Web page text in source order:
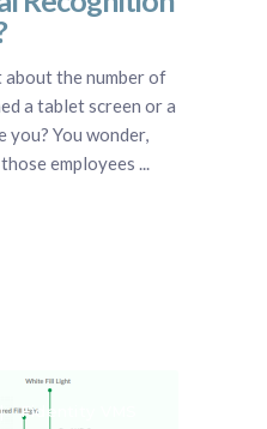
the number of
a tablet screen or a
you? You wonder,
employees
Fidentity VMS